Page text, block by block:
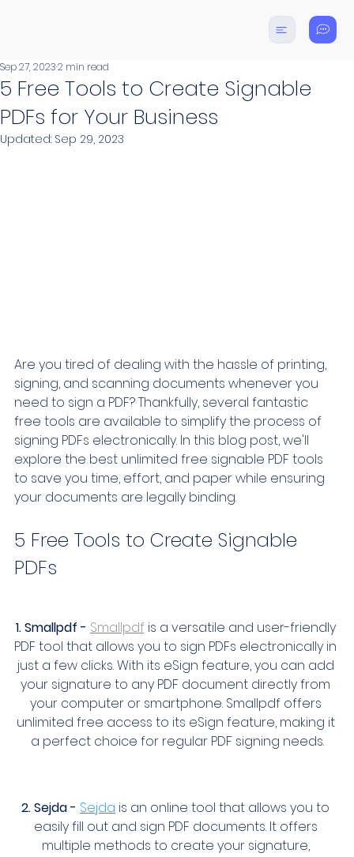
5 Free Tools to Create Signable
PDFs for Your Business
Sep 27, 20232 min read
Updated: Sep 29, 2023
Are you tired of dealing with the hassle of printing,
signing, and scanning documents whenever you
need to sign a PDF? Thankfully, several fantastic
free tools are available to simplify the process of
signing PDFs electronically. In this blog post, we'll
explore the best unlimited free signable PDF tools
to save you time, effort, and paper while ensuring
your documents are legally binding.
5 Free Tools to Create Signable
PDFs
1. Smallpdf - Smallpdf is a versatile and user-friendly
PDF tool that allows you to sign PDFs electronically in
just a few clicks. With its eSign feature, you can add
your signature to any PDF document directly from
your computer or smartphone. Smallpdf offers
unlimited free access to its eSign feature, making it
a perfect choice for regular PDF signing needs.
2. Sejda - Sejda is an online tool that allows you to
easily fill out and sign PDF documents. It offers
multiple methods to create your signature,